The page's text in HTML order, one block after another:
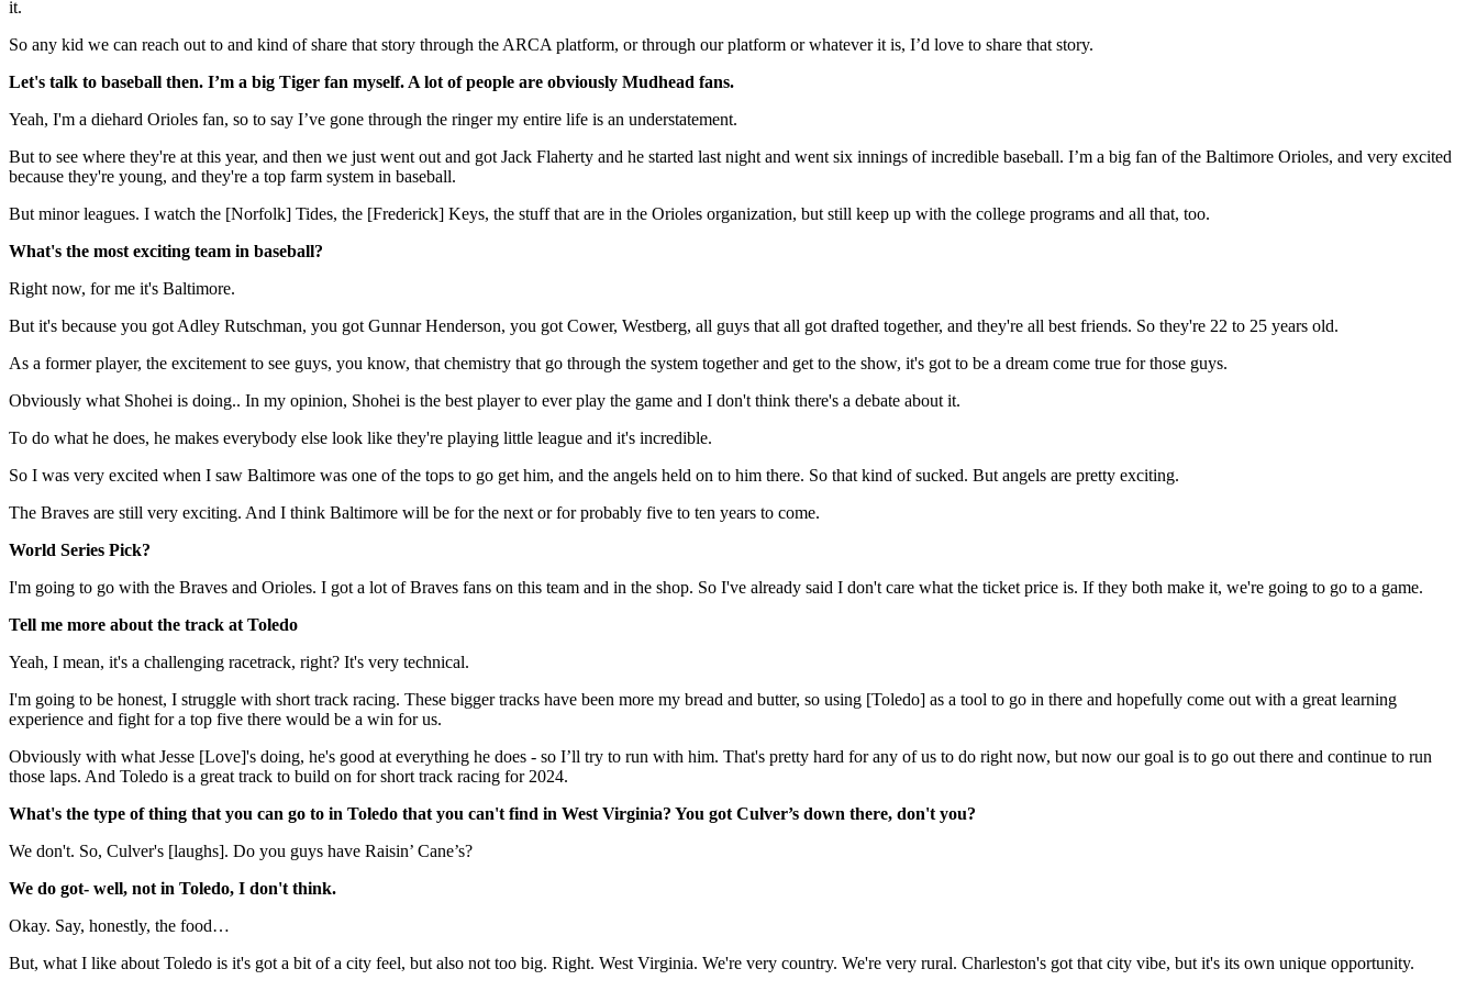
it.
So any kid we can reach out to and kind of share that story through the ARCA platform, or through our platform or whatever it is, I’d love to share that story.
Let's talk to baseball then. I’m a big Tiger fan myself. A lot of people are obviously Mudhead fans.
Yeah, I'm a diehard Orioles fan, so to say I’ve gone through the ringer my entire life is an understatement.
But to see where they're at this year, and then we just went out and got Jack Flaherty and he started last night and went six innings of incredible baseball. I’m a big fan of the Baltimore Orioles, and very excited
because they're young, and they're a top farm system in baseball.
But minor leagues. I watch the [Norfolk] Tides, the [Frederick] Keys, the stuff that are in the Orioles organization, but still keep up with the college programs and all that, too.
What's the most exciting team in baseball?
Right now, for me it's Baltimore.
But it's because you got Adley Rutschman, you got Gunnar Henderson, you got Cower, Westberg, all guys that all got drafted together, and they're all best friends. So they're 22 to 25 years old.
As a former player, the excitement to see guys, you know, that chemistry that go through the system together and get to the show, it's got to be a dream come true for those guys.
Obviously what Shohei is doing.. In my opinion, Shohei is the best player to ever play the game and I don't think there's a debate about it.
To do what he does, he makes everybody else look like they're playing little league and it's incredible.
So I was very excited when I saw Baltimore was one of the tops to go get him, and the angels held on to him there. So that kind of sucked. But angels are pretty exciting.
The Braves are still very exciting. And I think Baltimore will be for the next or for probably five to ten years to come.
World Series Pick?
I'm going to go with the Braves and Orioles. I got a lot of Braves fans on this team and in the shop. So I've already said I don't care what the ticket price is. If they both make it, we're going to go to a game.
Tell me more about the track at Toledo
Yeah, I mean, it's a challenging racetrack, right? It's very technical.
I'm going to be honest, I struggle with short track racing. These bigger tracks have been more my bread and butter, so using [Toledo] as a tool to go in there and hopefully come out with a great learning
experience and fight for a top five there would be a win for us.
Obviously with what Jesse [Love]'s doing, he's good at everything he does - so I’ll try to run with him. That's pretty hard for any of us to do right now, but now our goal is to go out there and continue to run
those laps. And Toledo is a great track to build on for short track racing for 2024.
What's the type of thing that you can go to in Toledo that you can't find in West Virginia? You got Culver’s down there, don't you?
We don't. So, Culver's [laughs]. Do you guys have Raisin’ Cane’s?
We do got- well, not in Toledo, I don't think.
Okay. Say, honestly, the food…
But, what I like about Toledo is it's got a bit of a city feel, but also not too big. Right. West Virginia. We're very country. We're very rural. Charleston's got that city vibe, but it's its own unique opportunity.